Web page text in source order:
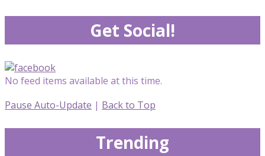
Get Social!
No feed items available at this time.
Pause Auto-Update | Back to Top
Trending